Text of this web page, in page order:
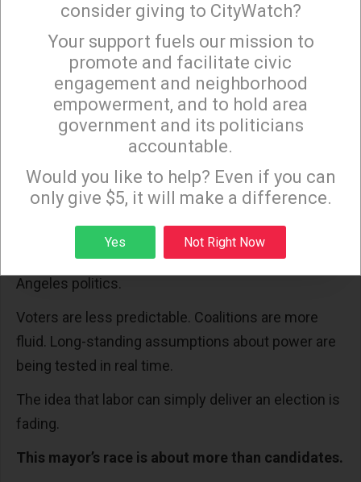
Incumbency still provides advantages: name
recognition, institutional backing, and a record to
defend. Bass will point to reductions in
homelessness, lower crime rates, and her
opposition to federal policies affecting Los
Angeles.
But elections are not won on record alone. They are
won on energy, coalition strength, and momentum.
Right now, labor’s energy is divided.
And that division reflects a broader shift in Los
Angeles politics.
Voters are less predictable. Coalitions are more
fluid. Long-standing assumptions about power are
being tested in real time.
The idea that labor can simply deliver an election is
fading.
This mayor’s race is about more than candidates.
×
Sign up to receive our special e-news blasts on
Monday and Thursday evenings!
Sign up
consider giving to CityWatch?
Your support fuels our mission to
promote and facilitate civic
engagement and neighborhood
empowerment, and to hold area
government and its politicians
accountable.
Would you like to help? Even if you can
only give $5, it will make a difference.
Yes Not Right Now